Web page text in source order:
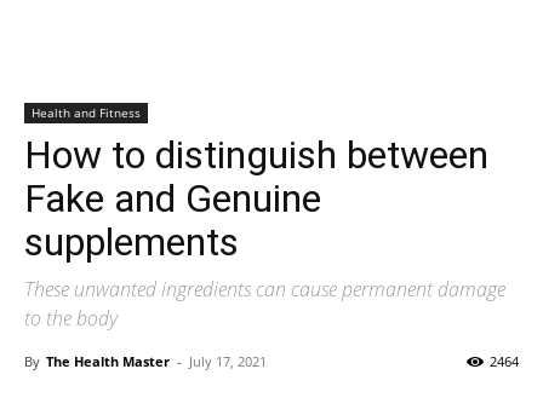
Health and Fitness
How to distinguish between
Fake and Genuine
supplements
These unwanted ingredients can cause permanent damage
to the body
By The Health Master - July 17, 2021 2464